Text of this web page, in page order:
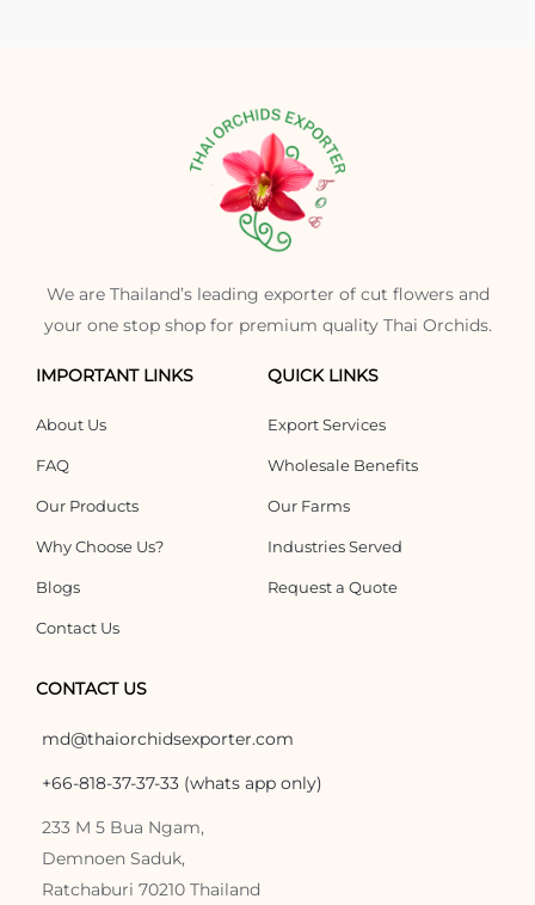
We are Thailand’s leading exporter of cut flowers and
your one stop shop for premium quality Thai Orchids.
IMPORTANT LINKS
About Us
FAQ
Our Products
Why Choose Us?
Blogs
Contact Us
QUICK LINKS
Export Services
Wholesale Benefits
Our Farms
Industries Served
Request a Quote
CONTACT US
md@thaiorchidsexporter.com
+66-818-37-37-33 (whats app only)
233 M 5 Bua Ngam,
Demnoen Saduk,
Ratchaburi 70210 Thailand